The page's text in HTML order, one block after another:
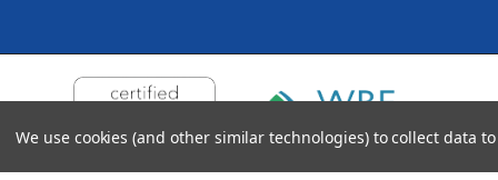
We use cookies (and other similar technologies) to collect data